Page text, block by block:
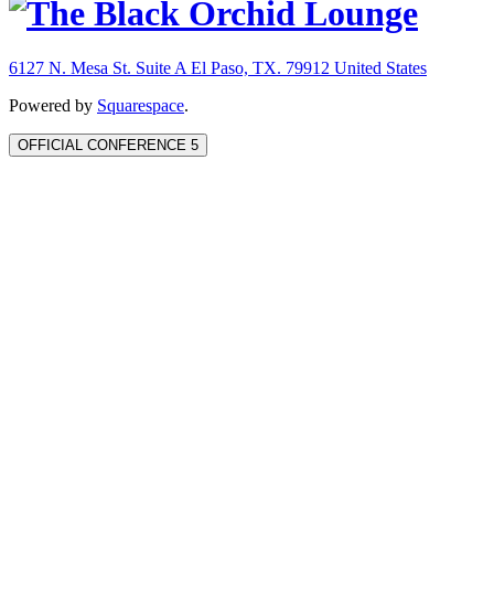
6127 N. Mesa St. Suite A El Paso, TX. 79912 United States
Powered by Squarespace.
OFFICIAL CONFERENCE 5